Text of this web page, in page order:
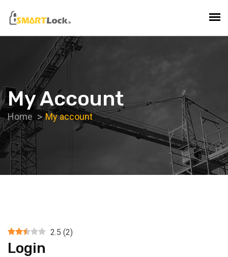
My Account
Home My account
2.5 (2)
Login